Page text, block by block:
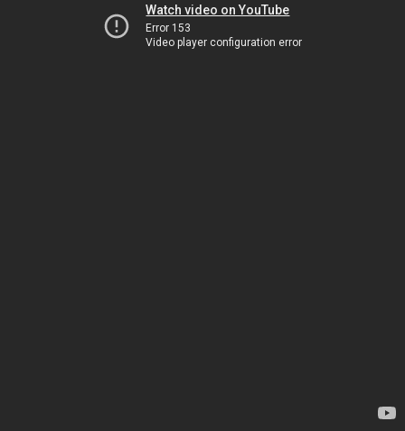
Watch video on YouTube
Error 153
Video player configuration error